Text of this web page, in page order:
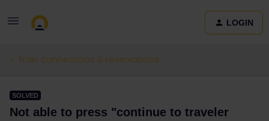
LOGIN
Train connections & reservations
SOLVED
Not able to press "continue to traveler